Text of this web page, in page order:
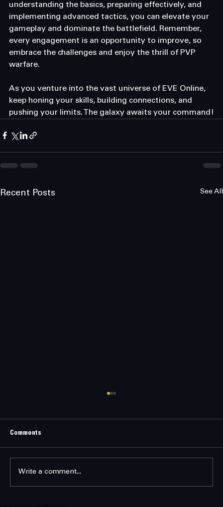
understanding the basics, preparing effectively, and
implementing advanced tactics, you can elevate your
gameplay and dominate the battlefield. Remember,
every engagement is an opportunity to improve, so
embrace the challenges and enjoy the thrill of PVP
warfare.
As you venture into the vast universe of EVE Online,
keep honing your skills, building connections, and
pushing your limits. The galaxy awaits your command!
Recent Posts See All
Recruitment Speech Delivered by Executor
Aurelius Kael Seraphon Aboard the flagship
chaos — pirates, heretics, fals
Comments
Write a comment...